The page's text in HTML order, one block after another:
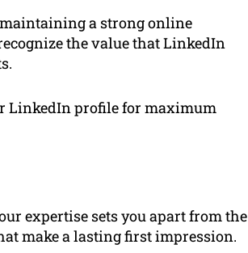
a strong online
the value that LinkedIn
LinkedIn profile for maximum
expertise sets you apart from the
make a lasting first impression.